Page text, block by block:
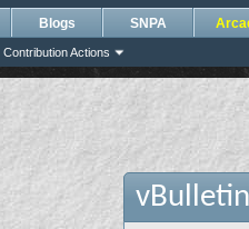
Contribution Actions
Blogs SNPA